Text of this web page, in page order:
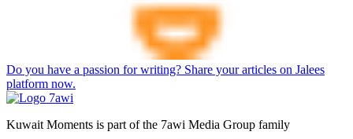
Do you have a passion for writing? Share your articles on Jalees
platform now.
Kuwait Moments is part of the 7awi Media Group family